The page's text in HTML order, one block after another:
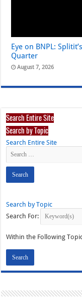
Eye on BNPL:
Quarter
August 7, 2026
Search Entire Site
Search by Topic
Search Entire Site
Search by Topic
Search For:
Within the Following